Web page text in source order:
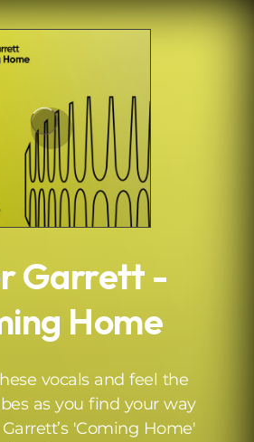
Garrett -
Home
vocals and feel the
as you find your way
'Coming Home'